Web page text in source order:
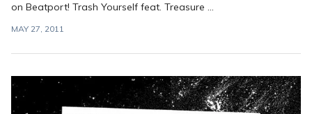
on Beatport! Trash Yourself feat. Treasure ...
MAY 27, 2011